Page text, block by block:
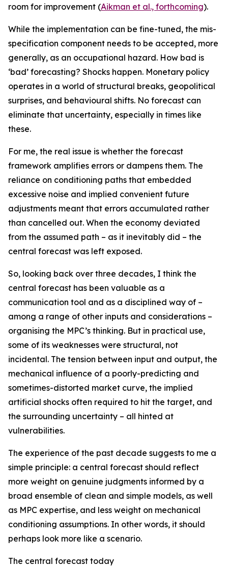
room for improvement (Aikman et al., forthcoming).
While the implementation can be fine-tuned, the mis-
specification component needs to be accepted, more
generally, as an occupational hazard. How bad is
‘bad’ forecasting? Shocks happen. Monetary policy
operates in a world of structural breaks, geopolitical
surprises, and behavioural shifts. No forecast can
eliminate that uncertainty, especially in times like
these.
For me, the real issue is whether the forecast
framework amplifies errors or dampens them. The
reliance on conditioning paths that embedded
excessive noise and implied convenient future
adjustments meant that errors accumulated rather
than cancelled out. When the economy deviated
from the assumed path – as it inevitably did – the
central forecast was left exposed.
So, looking back over three decades, I think the
central forecast has been valuable as a
communication tool and as a disciplined way of –
among a range of other inputs and considerations –
organising the MPC’s thinking. But in practical use,
some of its weaknesses were structural, not
incidental. The tension between input and output, the
mechanical influence of a poorly-predicting and
sometimes-distorted market curve, the implied
artificial shocks often required to hit the target, and
the surrounding uncertainty – all hinted at
vulnerabilities.
The experience of the past decade suggests to me a
simple principle: a central forecast should reflect
more weight on genuine judgments informed by a
broad ensemble of clean and simple models, as well
as MPC expertise, and less weight on mechanical
conditioning assumptions. In other words, it should
perhaps look more like a scenario.
The central forecast today